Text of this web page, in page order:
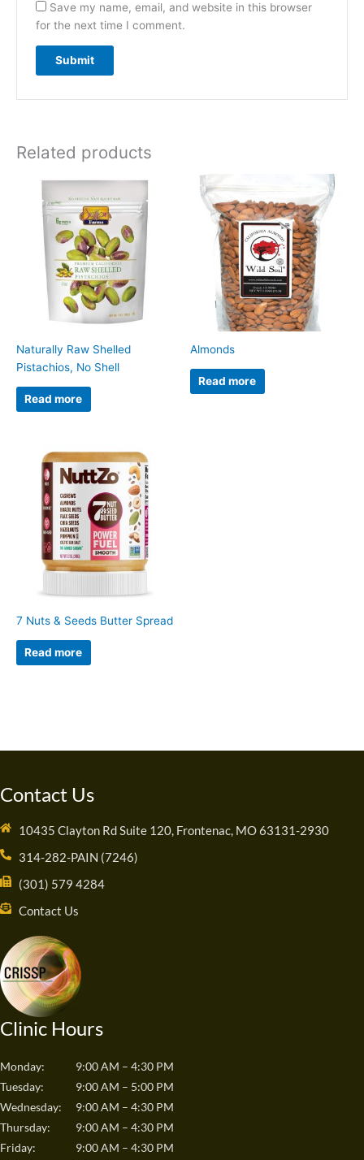
Save my name, email, and website in this browser
for the next time I comment.
Related products
Naturally Raw Shelled
Pistachios, No Shell
Read more
Almonds
Read more
7 Nuts & Seeds Butter Spread
Read more
Contact Us
10435 Clayton Rd Suite 120, Frontenac, MO 63131-2930
314-282-PAIN (7246)
(301) 579 4284
Contact Us
Clinic Hours
Monday:
9:00 AM – 4:30 PM
Tuesday:
9:00 AM – 5:00 PM
Wednesday:
9:00 AM – 4:30 PM
Thursday:
9:00 AM – 4:30 PM
Friday:
9:00 AM – 4:30 PM